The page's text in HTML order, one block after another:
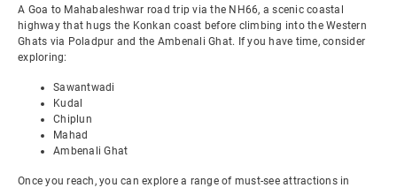
A Goa to Mahabaleshwar road trip via the NH66, a scenic coastal
highway that hugs the Konkan coast before climbing into the Western
Ghats via Poladpur and the Ambenali Ghat. If you have time, consider
exploring:
Sawantwadi
Kudal
Chiplun
Mahad
Ambenali Ghat
Once you reach, you can explore a range of must-see attractions in